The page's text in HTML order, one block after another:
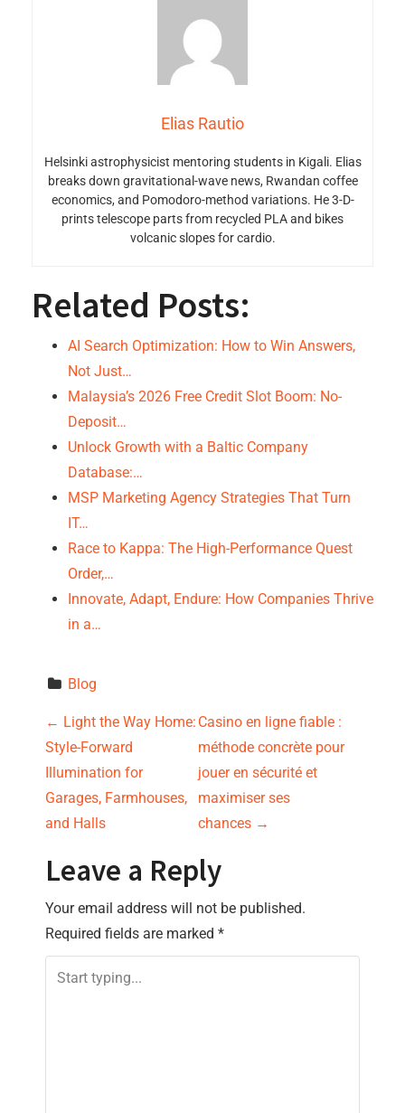
Elias Rautio
Helsinki astrophysicist mentoring students in Kigali. Elias
breaks down gravitational-wave news, Rwandan coffee
economics, and Pomodoro-method variations. He 3-D-
prints telescope parts from recycled PLA and bikes
volcanic slopes for cardio.
Related Posts:
AI Search Optimization: How to Win Answers,
Not Just…
Malaysia’s 2026 Free Credit Slot Boom: No-
Deposit…
Unlock Growth with a Baltic Company
Database:…
MSP Marketing Agency Strategies That Turn
IT…
Race to Kappa: The High-Performance Quest
Order,…
Innovate, Adapt, Endure: How Companies Thrive
in a…
Blog
P
o
s
t
n
a
v
← Light the Way Home:
Style-Forward
Illumination for
Garages, Farmhouses,
and Halls
Casino en ligne fiable :
méthode concrète pour
jouer en sécurité et
maximiser ses
chances →
Leave a Reply
Your email address will not be published.
Required fields are marked *